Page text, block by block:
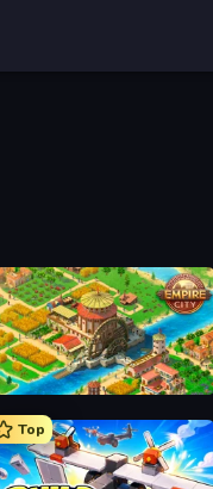
Empire City
Top